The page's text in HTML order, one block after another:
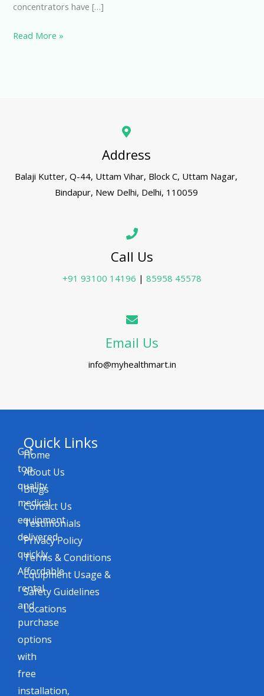
concentrators have […]
Read More »
Address
Balaji Kutter, Q-44, Uttam Vihar, Block C, Uttam Nagar,
Bindapur, New Delhi, Delhi, 110059
Call Us
+91 93100 14196 | 85958 45578
Email Us
info@myhealthmart.in
Get
top-
quality
medical
equipment
delivered
quickly.
Affordable
rental
and
purchase
options
with
free
installation,
Quick Links
Home
About Us
Blogs
Contact Us
Testimonials
Privacy Policy
Terms & Conditions
Equipment Usage &
Safety Guidelines
Locations